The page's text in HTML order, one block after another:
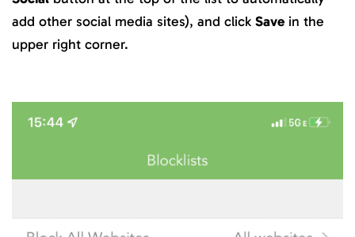
add other social media sites), and click Save in the
upper right corner.